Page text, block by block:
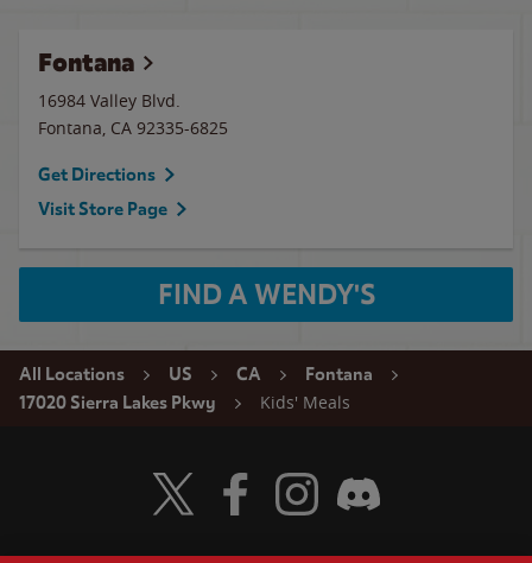
Fontana
16984 Valley Blvd.
Fontana, CA 92335-6825
Get Directions
Visit Store Page
FIND A WENDY'S
All Locations US CA
Fontana
17020 Sierra Lakes Pkwy
Kids' Meals
Visit Wendy's Twitter
Visit Wendy's Facebook
Visit Wendy's Instagram
Visit Wendy's Discord